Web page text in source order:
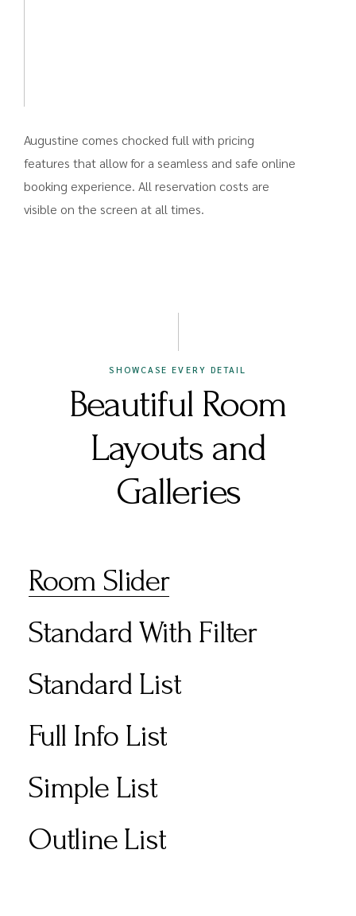
Augustine comes chocked full with pricing
features that allow for a seamless and safe online
booking experience. All reservation costs are
visible on the screen at all times.
SHOWCASE EVERY DETAIL
Beautiful Room
Layouts and
Galleries
Room Slider
Standard With Filter
Standard List
Full Info List
Simple List
Outline List